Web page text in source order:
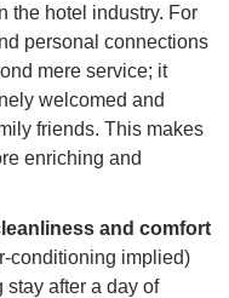
the hotel industry. For
personal connections
mere service; it
welcomed and
friends. This makes
enriching and
and comfort
conditioning implied)
after a day of